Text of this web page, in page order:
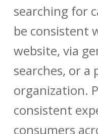
searching for
be consistent
website, via
searches, or
organization.
consistent
consumers